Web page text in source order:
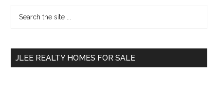
Primary
Sidebar
...
JLEE REALTY HOMES FOR SALE